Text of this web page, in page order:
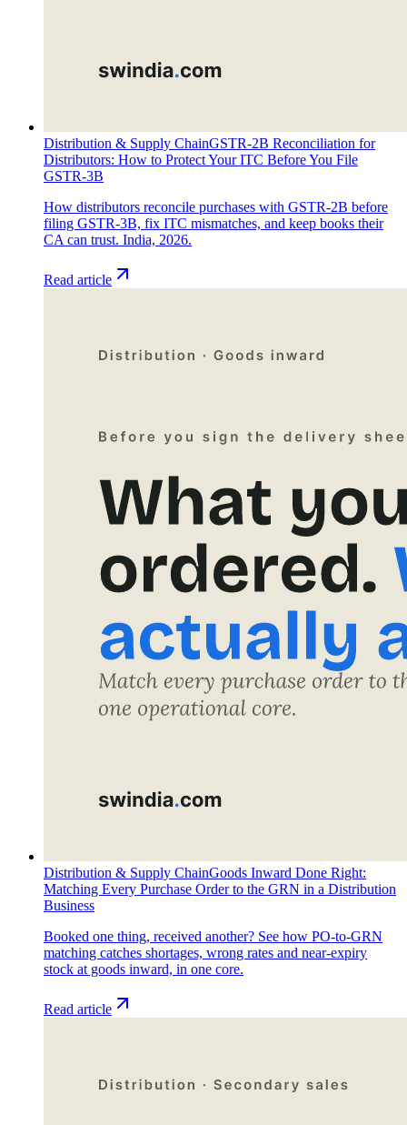
Distribution & Supply ChainGSTR-2B Reconciliation for
Distributors: How to Protect Your ITC Before You File
GSTR-3B
How distributors reconcile purchases with GSTR-2B before
filing GSTR-3B, fix ITC mismatches, and keep books their
CA can trust. India, 2026.
Read article
Distribution & Supply ChainGoods Inward Done Right:
Matching Every Purchase Order to the GRN in a Distribution
Business
Booked one thing, received another? See how PO-to-GRN
matching catches shortages, wrong rates and near-expiry
stock at goods inward, in one core.
Read article